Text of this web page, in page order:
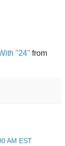
"24" from
AM EST